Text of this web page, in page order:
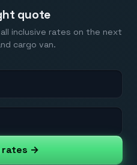
quote
inclusive rates on the next
cargo van.
rates →